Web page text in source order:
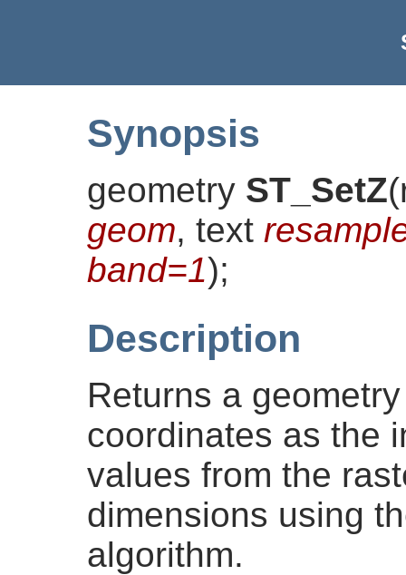
Synopsis
geometry ST_SetZ(
geom, text
band=1);
Description
Returns a
coordinates as the
values from the
dimensions using
algorithm.